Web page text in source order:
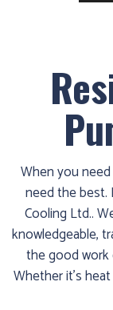
When you
need the best.
Cooling Ltd..
knowledgeable,
the good
Whether it’s